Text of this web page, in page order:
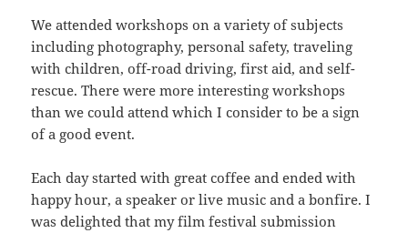
We attended workshops on a variety of subjects
including photography, personal safety, traveling
with children, off-road driving, first aid, and self-
rescue. There were more interesting workshops
than we could attend which I consider to be a sign
of a good event.
Each day started with great coffee and ended with
happy hour, a speaker or live music and a bonfire. I
was delighted that my film festival submission